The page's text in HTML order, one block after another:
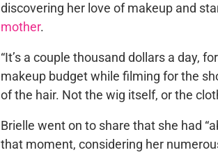
discovering her love of makeup and
mother.
“It’s a couple thousand dollars a day,
makeup budget while filming for the
of the hair. Not the wig itself, or the
Brielle went on to share that she had
that moment, considering her